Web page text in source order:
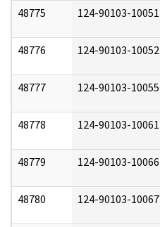
48775 124-90103-10051
48776 124-90103-10052
48777 124-90103-10055
48778 124-90103-10061
48779 124-90103-10066
48780 124-90103-10067